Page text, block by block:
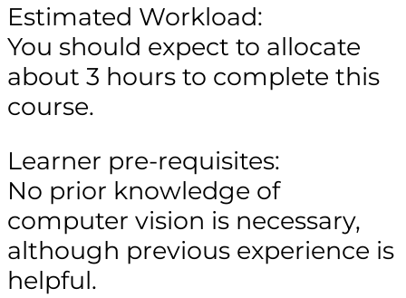
Estimated Workload:
You should expect to allocate
about 3 hours to complete this
course.
Learner pre-requisites:
No prior knowledge of
computer vision is necessary,
although previous experience is
helpful.